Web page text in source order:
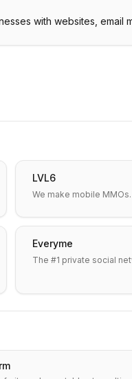
with websites, email
LVL6
We make mobile MMOs.
Everyme
The #1 private social